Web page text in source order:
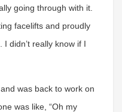
going through with it.
facelifts and proudly
didn’t really know if I
was back to work on
was like, “Oh my